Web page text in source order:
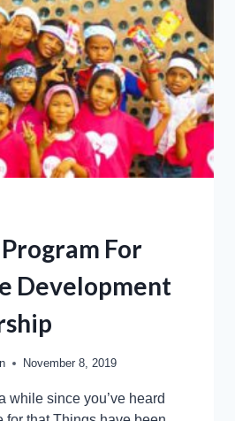
For
Development
November 8, 2019
while since you’ve heard